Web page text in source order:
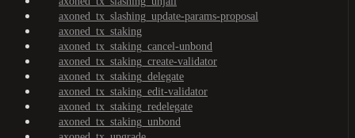
axoned_tx_slashing_update-params-proposal
axoned_tx_staking
axoned_tx_staking_cancel-unbond
axoned_tx_staking_create-validator
axoned_tx_staking_delegate
axoned_tx_staking_edit-validator
axoned_tx_staking_redelegate
axoned_tx_staking_unbond